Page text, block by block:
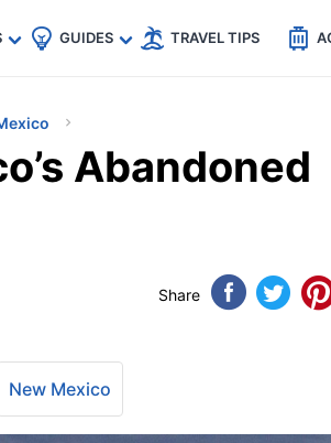
🇩🇪
GUIDES TRAVEL TIPS
Abandoned
Share
New Mexico